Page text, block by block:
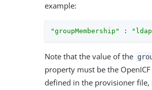
example:
"groupMembership" :
Note that the value of the
property must be the
defined in the provisioner